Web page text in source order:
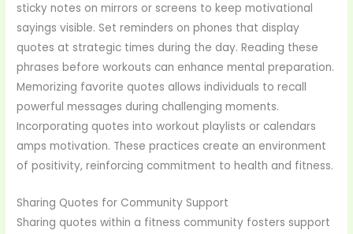
sticky notes on mirrors or screens to keep motivational
sayings visible. Set reminders on phones that display
quotes at strategic times during the day. Reading these
phrases before workouts can enhance mental preparation.
Memorizing favorite quotes allows individuals to recall
powerful messages during challenging moments.
Incorporating quotes into workout playlists or calendars
amps motivation. These practices create an environment
of positivity, reinforcing commitment to health and fitness.
Sharing Quotes for Community Support
Sharing quotes within a fitness community fosters support